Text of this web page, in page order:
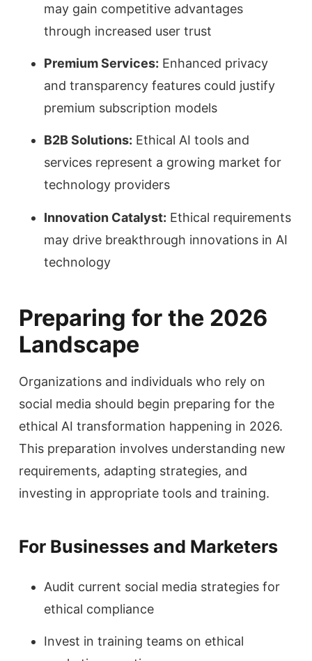
may gain competitive advantages
through increased user trust
Premium Services: Enhanced privacy
and transparency features could justify
premium subscription models
B2B Solutions: Ethical AI tools and
services represent a growing market for
technology providers
Innovation Catalyst: Ethical requirements
may drive breakthrough innovations in AI
technology
Preparing for the 2026
Landscape
Organizations and individuals who rely on
social media should begin preparing for the
ethical AI transformation happening in 2026.
This preparation involves understanding new
requirements, adapting strategies, and
investing in appropriate tools and training.
For Businesses and Marketers
Audit current social media strategies for
ethical compliance
Invest in training teams on ethical